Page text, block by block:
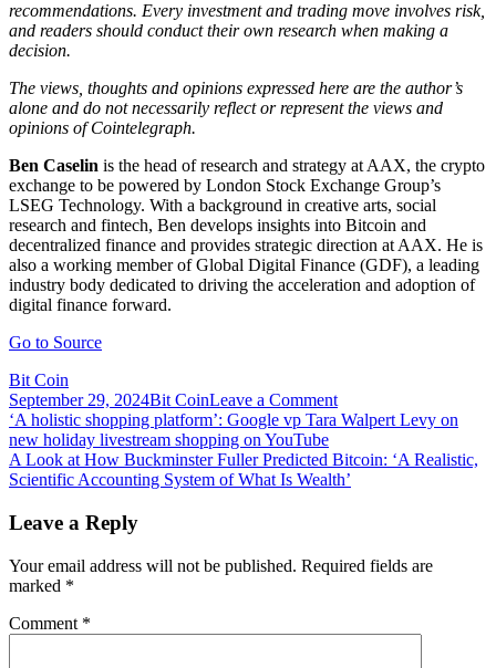
recommendations. Every investment and trading move involves risk,
and readers should conduct their own research when making a
decision.
The views, thoughts and opinions expressed here are the author’s
alone and do not necessarily reflect or represent the views and
opinions of Cointelegraph.
Ben Caselin is the head of research and strategy at AAX, the crypto
exchange to be powered by London Stock Exchange Group’s
LSEG Technology. With a background in creative arts, social
research and fintech, Ben develops insights into Bitcoin and
decentralized finance and provides strategic direction at AAX. He is
also a working member of Global Digital Finance (GDF), a leading
industry body dedicated to driving the acceleration and adoption of
digital finance forward.
Go to Source
Bit Coin
September 29, 2024Bit CoinLeave a Commenton
A
to
Zuckerberg:
not
what
it
Post
navigation
‘A holistic shopping platform’: Google vp Tara Walpert Levy on
new holiday livestream shopping on YouTube
A Look at How Buckminster Fuller Predicted Bitcoin: ‘A Realistic,
Scientific Accounting System of What Is Wealth’
Leave a Reply
Your email address will not be published. Required fields are
marked *
Comment *